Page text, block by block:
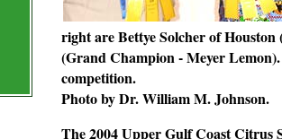
right are Bettye Solcher of
(Grand Champion - Meyer
competition.
Photo by Dr. William M. Johnson.
The 2004 Upper Gulf Coast Citrus